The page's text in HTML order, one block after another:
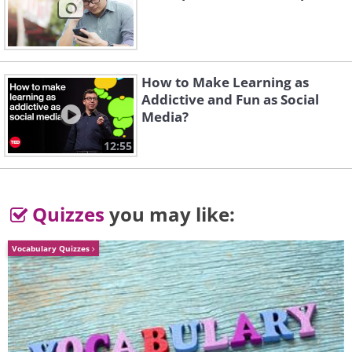
claws sharp and smooth. Cats also like
to rub and scratch on furniture because
it gives them pleasure.
Like
12:55
How to Make Learning as
Addictive and Fun as Social
Media?
Quizzes you may like:
Vocabulary Quizzes